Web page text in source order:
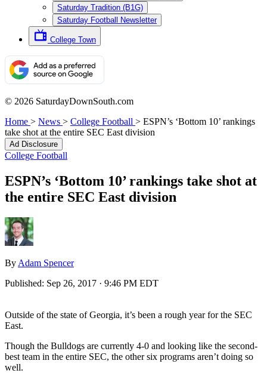
Saturday Tradition (B1G)
Saturday Football Newsletter
College Town
© 2026 SaturdayDownSouth.com
Home > News > College Football > ESPN’s ‘Bottom 10’ rankings
take shot at the entire SEC East division
Ad Disclosure
College Football
ESPN’s ‘Bottom 10’ rankings take shot at
the entire SEC East division
By Adam Spencer
Published: Sep 26, 2017 · 9:46 PM EDT
Outside of the state of Georgia, it’s been a rough year for the SEC
East.
Though the Bulldogs are currently 4-0 and looking like the second-
best team in the entire SEC, the other six programs aren’t doing so
well.